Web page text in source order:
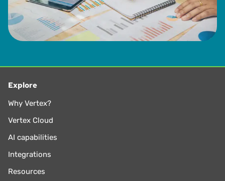
Explore
Why Vertex?
Vertex Cloud
AI capabilities
Integrations
Resources